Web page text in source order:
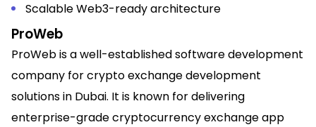
Scalable Web3-ready architecture
ProWeb
ProWeb is a well-established software development
company for crypto exchange development
solutions in Dubai. It is known for delivering
enterprise-grade cryptocurrency exchange app